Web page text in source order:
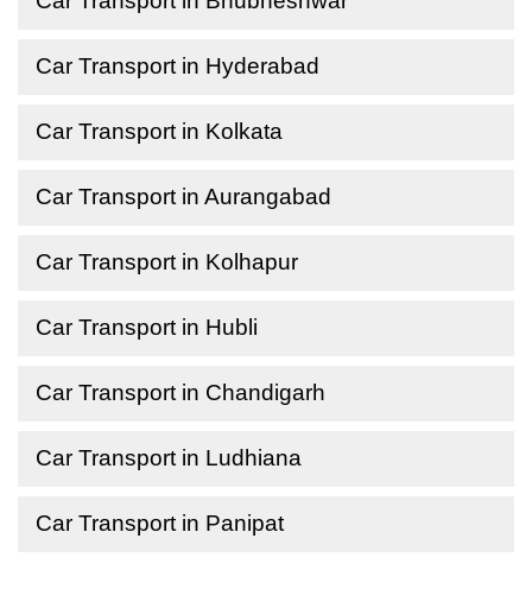
Car Transport in Hyderabad
Car Transport in Kolkata
Car Transport in Aurangabad
Car Transport in Kolhapur
Car Transport in Hubli
Car Transport in Chandigarh
Car Transport in Ludhiana
Car Transport in Panipat